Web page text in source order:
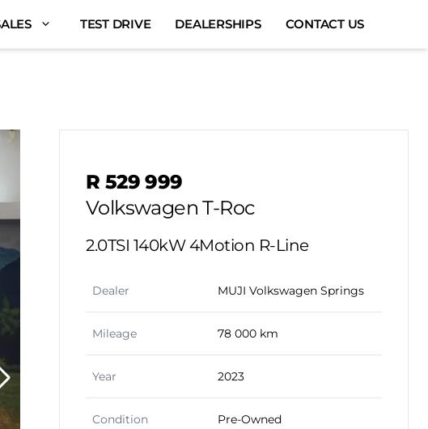
TEST DRIVE DEALERSHIPS CONTACT US
R 529 999
Volkswagen T-Roc
2.0TSI 140kW 4Motion R-Line
Dealer MUJI Volkswagen Springs
Mileage 78 000 km
Year 2023
Condition Pre-Owned